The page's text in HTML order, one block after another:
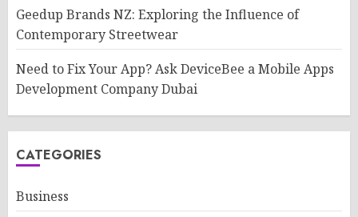
Geedup Brands NZ: Exploring the Influence of
Contemporary Streetwear
Need to Fix Your App? Ask DeviceBee a Mobile Apps
Development Company Dubai
CATEGORIES
Business